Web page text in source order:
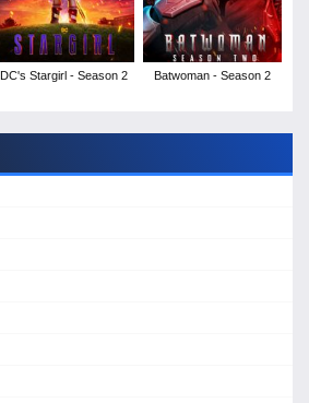
DC's Stargirl - Season 2 Batwoman - Season 2